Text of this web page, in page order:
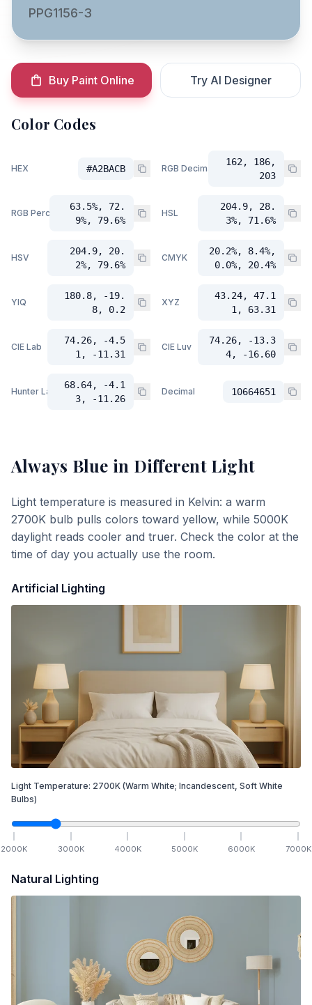
PPG1156-3
Buy Paint Online Try AI Designer
Color Codes
HEX #A2BACB RGB Decimal
162, 186,
203
RGB Percent
63.5%, 72.
9%, 79.6%
HSL
204.9, 28.
3%, 71.6%
HSV
204.9, 20.
2%, 79.6%
CMYK
20.2%, 8.4%,
0.0%, 20.4%
YIQ
180.8, -19.
8, 0.2
XYZ
43.24, 47.1
1, 63.31
CIE Lab
74.26, -4.5
1, -11.31
CIE Luv
74.26, -13.3
4, -16.60
Hunter Lab
68.64, -4.1
3, -11.26
Decimal 10664651
Always Blue in Different Light
Light temperature is measured in Kelvin: a warm
2700K bulb pulls colors toward yellow, while 5000K
daylight reads cooler and truer. Check the color at the
time of day you actually use the room.
Artificial Lighting
Light Temperature: 2700K (Warm White; Incandescent, Soft White
Bulbs)
2000K 3000K 4000K 5000K 6000K 7000K
Natural Lighting